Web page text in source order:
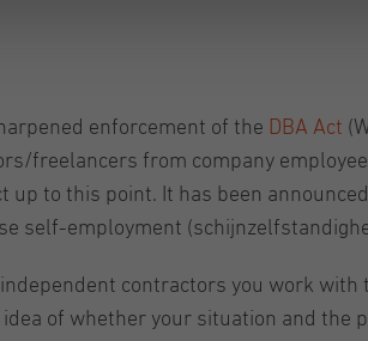
enforcement of the DBA Act
freelancers from company
up to this point. It has been
self-employment
contractors you work
of whether your situation and the